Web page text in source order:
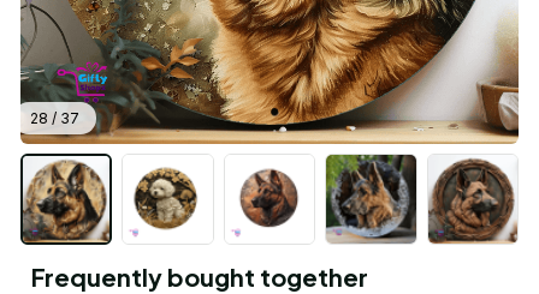
28 / 37
Frequently bought together